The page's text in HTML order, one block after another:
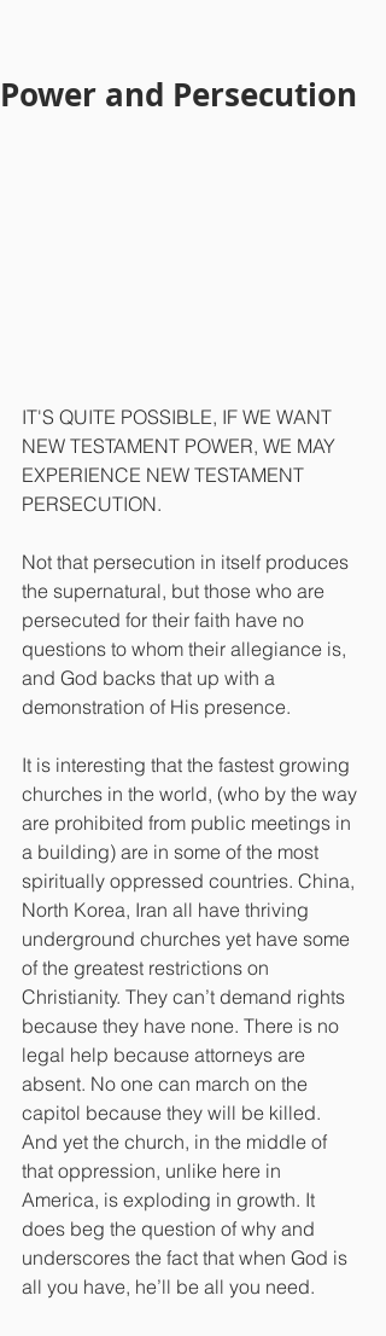
Power and Persecution
IT'S QUITE POSSIBLE, IF WE WANT
NEW TESTAMENT POWER, WE MAY
EXPERIENCE NEW TESTAMENT
PERSECUTION.
Not that persecution in itself produces
the supernatural, but those who are
persecuted for their faith have no
questions to whom their allegiance is,
and God backs that up with a
demonstration of His presence.
It is interesting that the fastest growing
churches in the world, (who by the way
are prohibited from public meetings in
a building) are in some of the most
spiritually oppressed countries. China,
North Korea, Iran all have thriving
underground churches yet have some
of the greatest restrictions on
Christianity. They can’t demand rights
because they have none. There is no
legal help because attorneys are
absent. No one can march on the
capitol because they will be killed.
And yet the church, in the middle of
that oppression, unlike here in
America, is exploding in growth. It
does beg the question of why and
underscores the fact that when God is
all you have, he’ll be all you need.